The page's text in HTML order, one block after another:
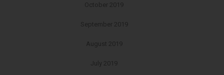
October 2019
September 2019
August 2019
July 2019